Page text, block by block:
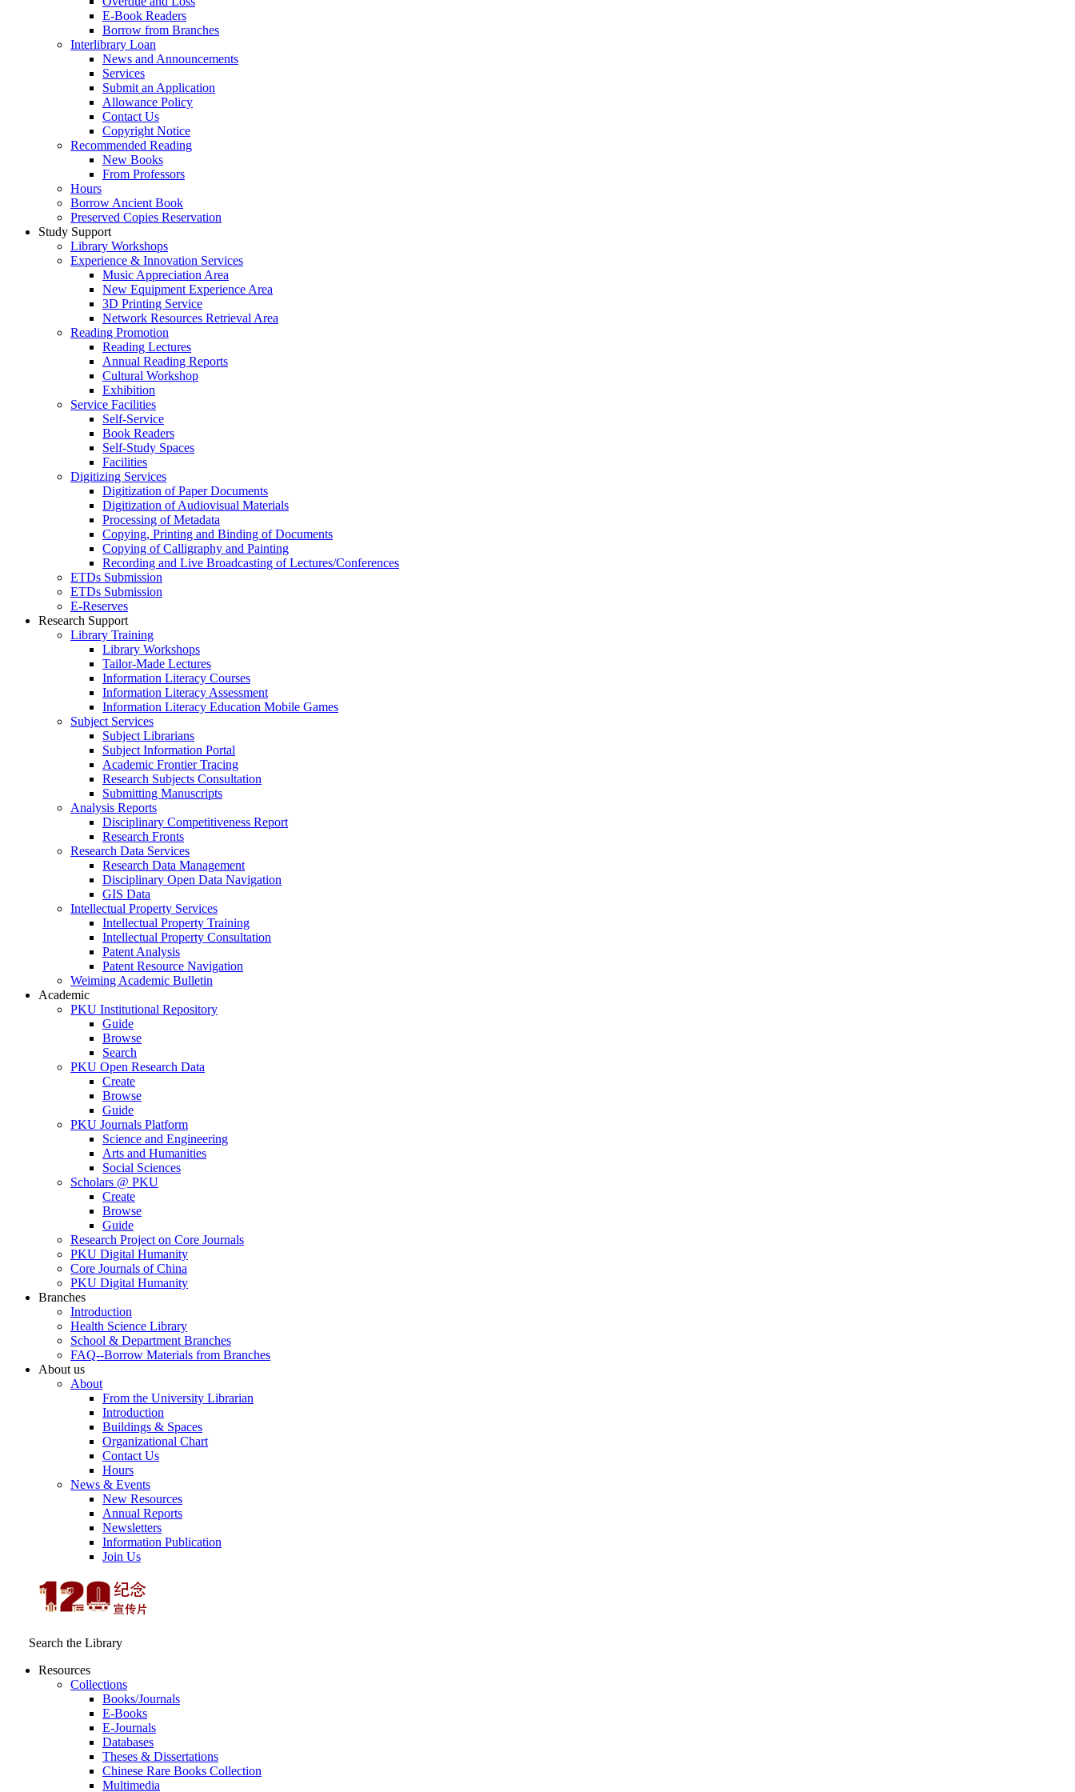
E-Book Readers
Borrow from Branches
Interlibrary Loan
News and Announcements
Services
Submit an Application
Allowance Policy
Contact Us
Copyright Notice
Recommended Reading
New Books
From Professors
Hours
Borrow Ancient Book
Preserved Copies Reservation
Study Support
Library Workshops
Experience & Innovation Services
Music Appreciation Area
New Equipment Experience Area
3D Printing Service
Network Resources Retrieval Area
Reading Promotion
Reading Lectures
Annual Reading Reports
Cultural Workshop
Exhibition
Service Facilities
Self-Service
Book Readers
Self-Study Spaces
Facilities
Digitizing Services
Digitization of Paper Documents
Digitization of Audiovisual Materials
Processing of Metadata
Copying, Printing and Binding of Documents
Copying of Calligraphy and Painting
Recording and Live Broadcasting of Lectures/Conferences
ETDs Submission
ETDs Submission
E‑Reserves
Research Support
Library Training
Library Workshops
Tailor-Made Lectures
Information Literacy Courses
Information Literacy Assessment
Information Literacy Education Mobile Games
Subject Services
Subject Librarians
Subject Information Portal
Academic Frontier Tracing
Research Subjects Consultation
Submitting Manuscripts
Analysis Reports
Disciplinary Competitiveness Report
Research Fronts
Research Data Services
Research Data Management
Disciplinary Open Data Navigation
GIS Data
Intellectual Property Services
Intellectual Property Training
Intellectual Property Consultation
Patent Analysis
Patent Resource Navigation
Weiming Academic Bulletin
Academic
PKU Institutional Repository
Guide
Browse
Search
PKU Open Research Data
Create
Browse
Guide
PKU Journals Platform
Science and Engineering
Arts and Humanities
Social Sciences
Scholars @ PKU
Create
Browse
Guide
Research Project on Core Journals
PKU Digital Humanity
Core Journals of China
PKU Digital Humanity
Branches
Introduction
Health Science Library
School & Department Branches
FAQ--Borrow Materials from Branches
About us
About
From the University Librarian
Introduction
Buildings & Spaces
Organizational Chart
Contact Us
Hours
News & Events
New Resources
Annual Reports
Newsletters
Information Publication
Join Us
Search the Library
Resources
Collections
Books/Journals
E-Books
E‑Journals
Databases
Theses & Dissertations
Chinese Rare Books Collection
Multimedia